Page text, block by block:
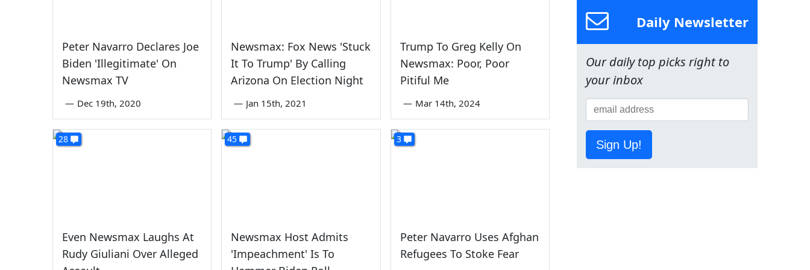
Peter Navarro Declares Joe
Biden 'Illegitimate' On
Newsmax TV
— Dec 19th, 2020
Newsmax: Fox News 'Stuck
It To Trump' By Calling
Arizona On Election Night
— Jan 15th, 2021
Trump To Greg Kelly On
Newsmax: Poor, Poor
Pitiful Me
— Mar 14th, 2024
28
Even Newsmax Laughs At
Rudy Giuliani Over Alleged
45
Newsmax Host Admits
'Impeachment' Is To
3
Peter Navarro Uses Afghan
Refugees To Stoke Fear
Daily Newsletter
Our daily top picks right to
your inbox
Sign Up!